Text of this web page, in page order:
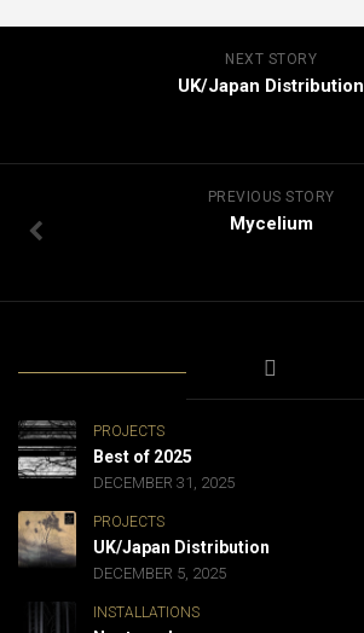
NEXT STORY
UK/Japan Distribution
PREVIOUS STORY
Mycelium
PROJECTS
Best of 2025
DECEMBER 31, 2025
PROJECTS
UK/Japan Distribution
DECEMBER 5, 2025
INSTALLATIONS